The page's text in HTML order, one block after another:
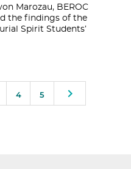
Marozau, BEROC
the findings of the
Spirit Students’
4 5